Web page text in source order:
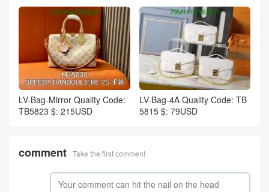
LV-Bag-Mirror Quality Code:
TB5823 $: 215USD
LV-Bag-4A Quality Code: TB
5815 $: 79USD
comment Take the first comment